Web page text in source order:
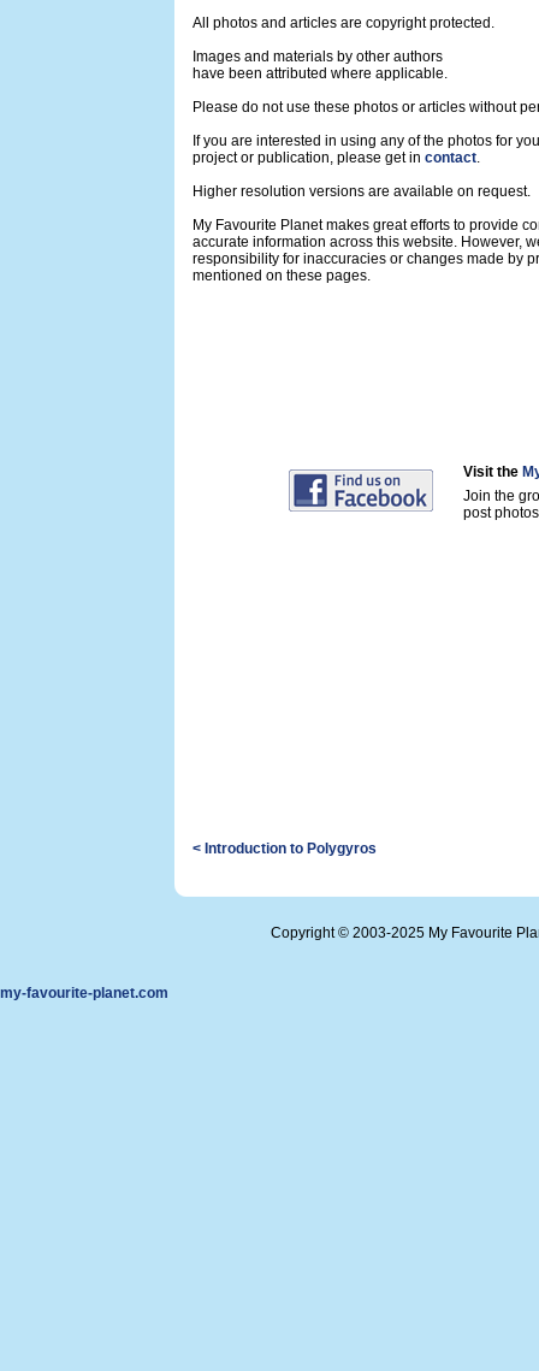
All photos and articles are copyright protected.
Images and materials by other authors
have been attributed where applicable.
Please do not use these photos or articles without
If you are interested in using any of the photos for
project or publication, please get in contact.
Higher resolution versions are available on request.
My Favourite Planet makes great efforts to provide
accurate information across this website. However,
responsibility for inaccuracies or changes made by
mentioned on these pages.
Visit the
Join the
post
< Introduction to Polygyros
Copyright © 2003-2025 My Favourite
my-favourite-planet.com